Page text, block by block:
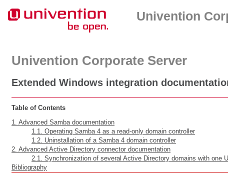
Univention
Univention Corporate Server
Extended Windows integration
Table of Contents
1. Advanced Samba documentation
1.1. Operating Samba 4 as a read-only domain controller
1.2. Uninstallation of a Samba 4 domain controller
2. Advanced Active Directory connector documentation
2.1. Synchronization of several Active Directory domains with one
Bibliography